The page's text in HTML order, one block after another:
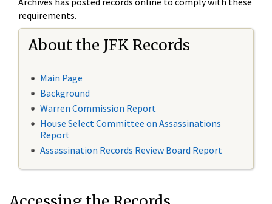
requirements.
About the JFK Records
Main Page
Background
Warren Commission Report
House Select Committee on Assassinations
Report
Assassination Records Review Board Report